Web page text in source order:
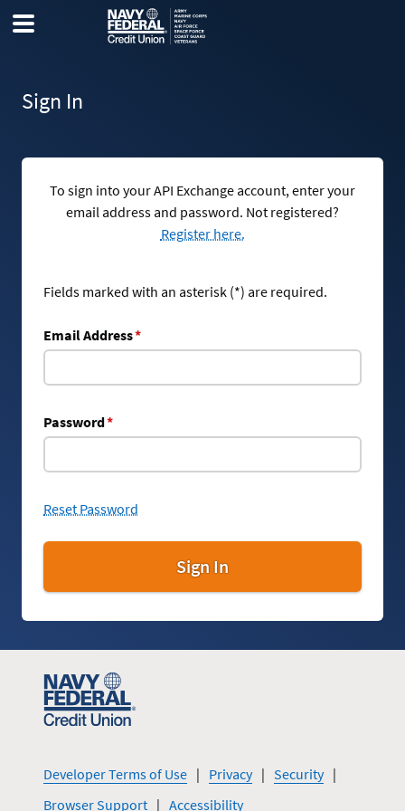
Sign In
To sign into your API Exchange account, enter your
email address and password. Not registered?
Register here.
Fields marked with an asterisk (*) are required.
Email Address*
Password*
Reset Password
Sign In
Developer Terms of Use Privacy
Security
Browser Support
Accessibility